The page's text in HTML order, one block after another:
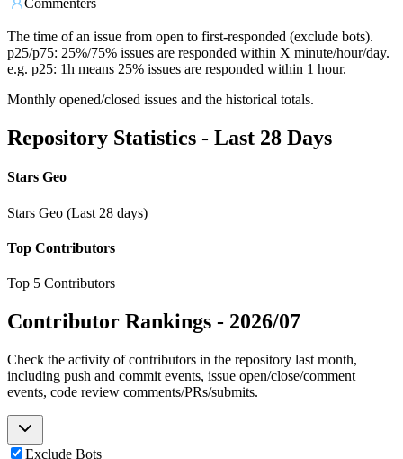
Commenters
The time of an issue from open to first-responded (exclude bots).
p25/p75: 25%/75% issues are responded within X minute/hour/day.
e.g. p25: 1h means 25% issues are responded within 1 hour.
Monthly opened/closed issues and the historical totals.
Repository Statistics - Last 28 Days
Stars Geo
Stars Geo (Last 28 days)
Top Contributors
Top 5 Contributors
Contributor Rankings - 2026/07
Check the activity of contributors in the repository last month,
including push and commit events, issue open/close/comment
events, code review comments/PRs/submits.
Exclude Bots